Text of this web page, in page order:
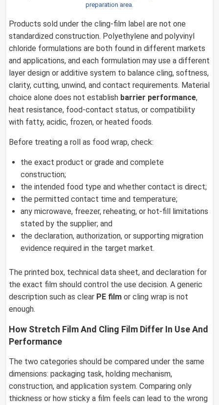
preparation area.
Products sold under the cling-film label are not one
standardized construction. Polyethylene and polyvinyl
chloride formulations are both found in different markets
and applications, and each formulation may use a different
layer design or additive system to balance cling, softness,
clarity, cutting, unwind, and contact requirements. Material
choice alone does not establish barrier performance,
heat resistance, food-contact status, or compatibility
with fatty, acidic, frozen, or heated foods.
Before treating a roll as food wrap, check:
the exact product or grade and complete
construction;
the intended food type and whether contact is direct;
the permitted contact time and temperature;
any microwave, freezer, reheating, or hot-fill limitations
stated by the supplier; and
the declaration, authorization, or supporting migration
evidence required in the target market.
The printed box, technical data sheet, and declaration for
the exact film should control the use decision. A generic
description such as clear PE film or cling wrap is not
enough.
How Stretch Film And Cling Film Differ In Use And
Performance
The two categories should be compared under the same
dimensions: packaging task, holding mechanism,
construction, and application system. Comparing only
thickness or how sticky a film feels can lead to the wrong